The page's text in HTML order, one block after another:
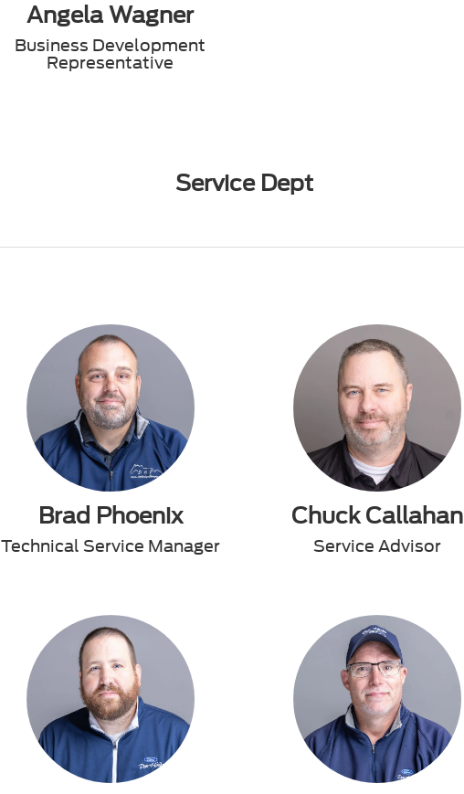
Angela Wagner
Business Development
Representative
Service Dept
Brad Phoenix
Technical Service Manager
Chuck Callahan
Service Advisor